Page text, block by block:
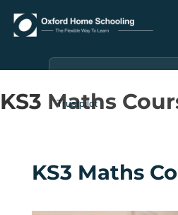
Trustpilot
KS3 Maths
KS3 Maths